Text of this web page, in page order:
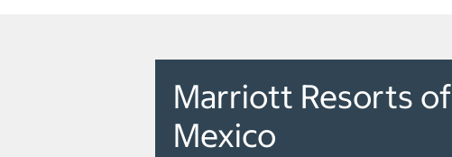
Marriott Resorts of
Mexico